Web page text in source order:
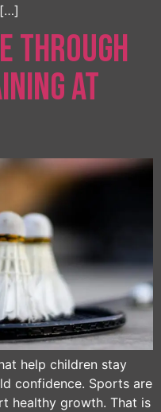
Through
at
help children stay
confidence. Sports are
healthy growth. That is